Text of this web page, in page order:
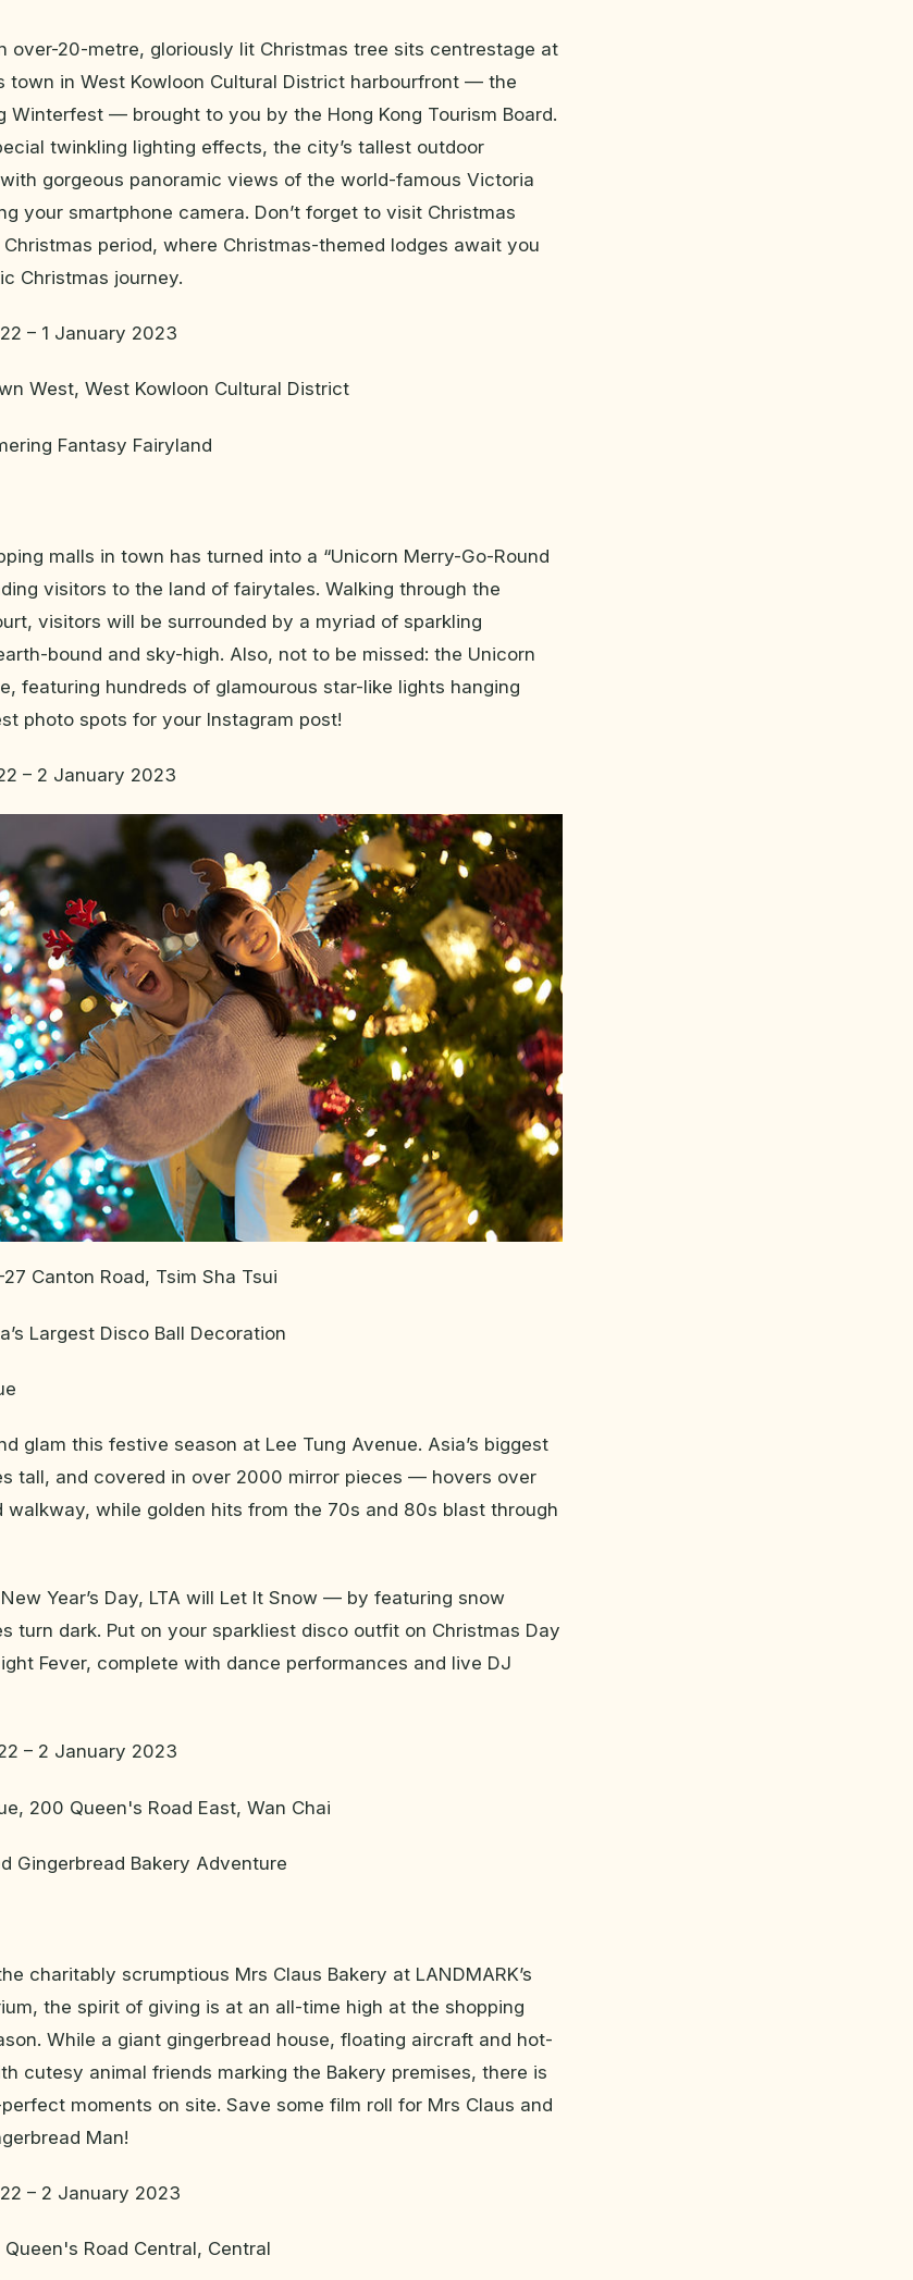
over-20-metre, gloriously lit Christmas tree sits centrestage at
town in West Kowloon Cultural District harbourfront — the
Winterfest — brought to you by the Hong Kong Tourism Board.
twinkling lighting effects, the city’s tallest outdoor
gorgeous panoramic views of the world-famous Victoria
your smartphone camera. Don’t forget to visit Christmas
period, where Christmas-themed lodges await you
Christmas journey.
– 1 January 2023
West, West Kowloon Cultural District
Fantasy Fairyland
malls in town has turned into a “Unicorn Merry-Go-Round
visitors to the land of fairytales. Walking through the
visitors will be surrounded by a myriad of sparkling
bound and sky-high. Also, not to be missed: the Unicorn
featuring hundreds of glamourous star-like lights hanging
photo spots for your Instagram post!
– 2 January 2023
Canton Road, Tsim Sha Tsui
Largest Disco Ball Decoration
glam this festive season at Lee Tung Avenue. Asia’s biggest
tall, and covered in over 2000 mirror pieces — hovers over
walkway, while golden hits from the 70s and 80s blast through
Year’s Day, LTA will Let It Snow — by featuring snow
turn dark. Put on your sparkliest disco outfit on Christmas Day
Fever, complete with dance performances and live DJ
– 2 January 2023
200 Queen's Road East, Wan Chai
Gingerbread Bakery Adventure
charitably scrumptious Mrs Claus Bakery at LANDMARK’s
the spirit of giving is at an all-time high at the shopping
While a giant gingerbread house, floating aircraft and hot-
cutesy animal friends marking the Bakery premises, there is
moments on site. Save some film roll for Mrs Claus and
Man!
– 2 January 2023
Queen's Road Central, Central